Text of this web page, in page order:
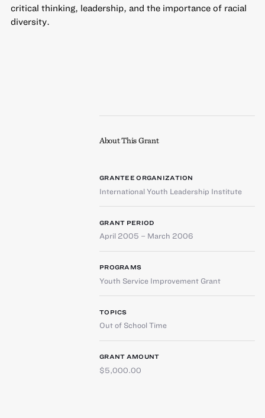
critical thinking, leadership, and the importance of racial
diversity.
About This Grant
GRANTEE ORGANIZATION
International Youth Leadership Institute
GRANT PERIOD
April 2005 – March 2006
PROGRAMS
Youth Service Improvement Grant
TOPICS
Out of School Time
GRANT AMOUNT
$5,000.00